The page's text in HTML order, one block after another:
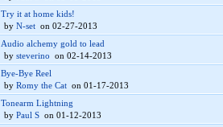
Try it at home kids!
by N-set on 02-27-2013
Audio alchemy gold to lead
by steverino on 02-14-2013
Bye-Bye Reel
by Romy the Cat on 01-17-2013
Tonearm Lightning
by Paul S on 01-12-2013